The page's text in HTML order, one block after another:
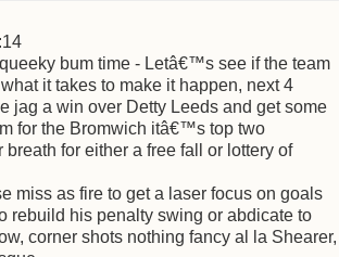
bum time - Letâ€™s see if the team
it takes to make it happen, next 4
jag a win over Detty Leeds and get some
for the Bromwich itâ€™s top two
for either a free fall or lottery of
miss as fire to get a laser focus on goals
rebuild his penalty swing or abdicate to
corner shots nothing fancy al la Shearer,